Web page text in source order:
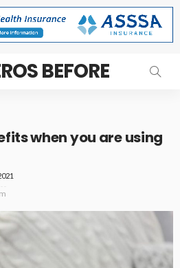
BEFORE
when you are using